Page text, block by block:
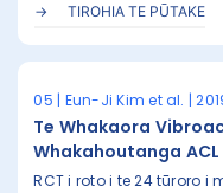
TIROHIA TE PŪTAKE
05 | Eun-Ji Kim et al. |
Te Whakaora
Whakahoutanga ACL
RCT i roto i te 24 tūroro i